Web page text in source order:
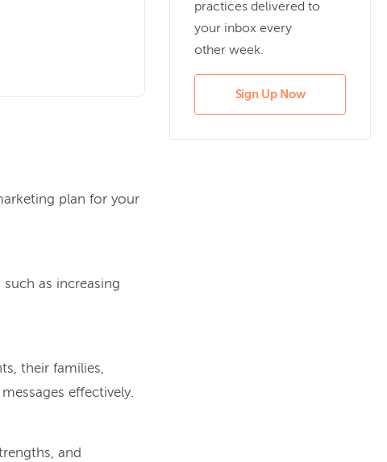
plan for your
as increasing
their families,
effectively.
and
practices delivered to
your inbox every
other week.
Sign Up Now